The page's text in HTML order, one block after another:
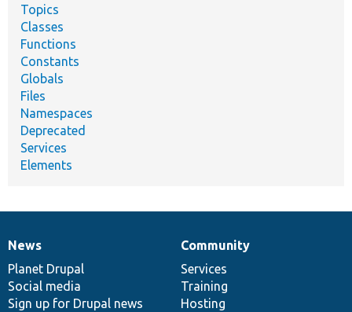
Topics
Classes
Functions
Constants
Globals
Files
Namespaces
Deprecated
Services
Elements
News
items
News
Planet Drupal
Social media
Sign up for Drupal news
Our
community
Community
Services
Training
Hosting
Documentation
Drupal
code
base
Governance
of
community